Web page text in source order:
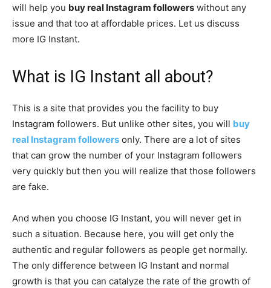
will help you buy real Instagram followers without any
issue and that too at affordable prices. Let us discuss
more IG Instant.
What is IG Instant all about?
This is a site that provides you the facility to buy
Instagram followers. But unlike other sites, you will buy
real Instagram followers only. There are a lot of sites
that can grow the number of your Instagram followers
very quickly but then you will realize that those followers
are fake.
And when you choose IG Instant, you will never get in
such a situation. Because here, you will get only the
authentic and regular followers as people get normally.
The only difference between IG Instant and normal
growth is that you can catalyze the rate of the growth of